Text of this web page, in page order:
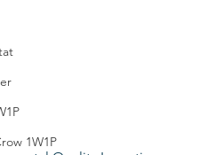
1W1P